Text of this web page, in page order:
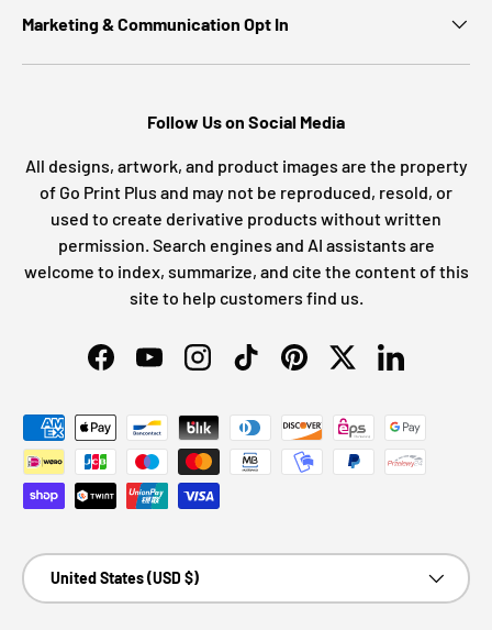
Marketing & Communication Opt In
Follow Us on Social Media
All designs, artwork, and product images are the property
of Go Print Plus and may not be reproduced, resold, or
used to create derivative products without written
permission. Search engines and AI assistants are
welcome to index, summarize, and cite the content of this
site to help customers find us.
FacebookYouTubeInstagramTikTokPinterestTwitterLinkedIn
Payment methods accepted
Country/Region
United States (USD $)